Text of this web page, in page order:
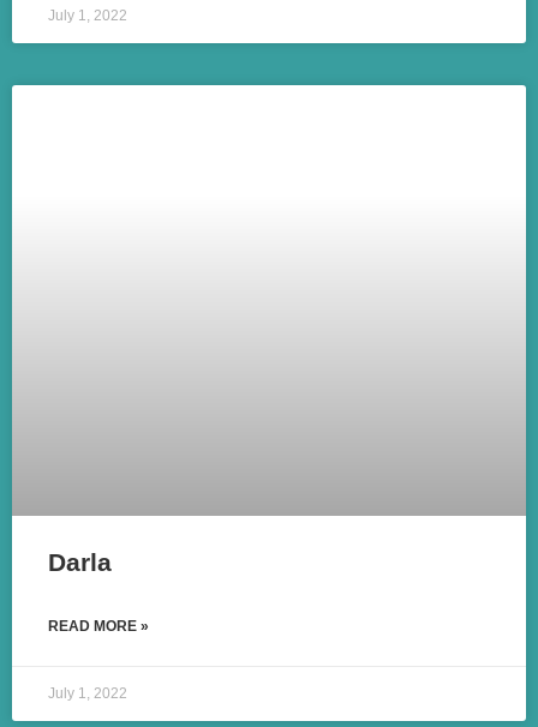
July 1, 2022
Darla
READ MORE »
July 1, 2022